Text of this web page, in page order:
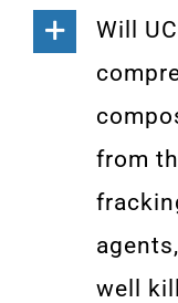
Will
from
well